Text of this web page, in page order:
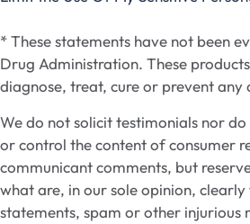
* These statements have not been
Drug Administration. These
diagnose, treat, cure or prevent any
We do not solicit testimonials nor
or control the content of consumer
communicant comments, but
what are, in our sole opinion,
statements, spam or other injurious